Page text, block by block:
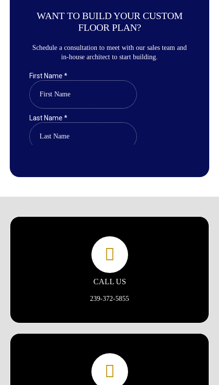
WANT TO BUILD YOUR CUSTOM
FLOOR PLAN?
Schedule a consultation to meet with our sales team and
in-house architect to start building.
CALL US
239-372-5855